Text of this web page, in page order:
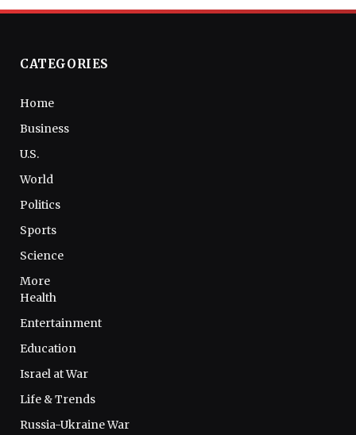
CATEGORIES
Home
Business
U.S.
World
Politics
Sports
Science
More
Health
Entertainment
Education
Israel at War
Life & Trends
Russia-Ukraine War